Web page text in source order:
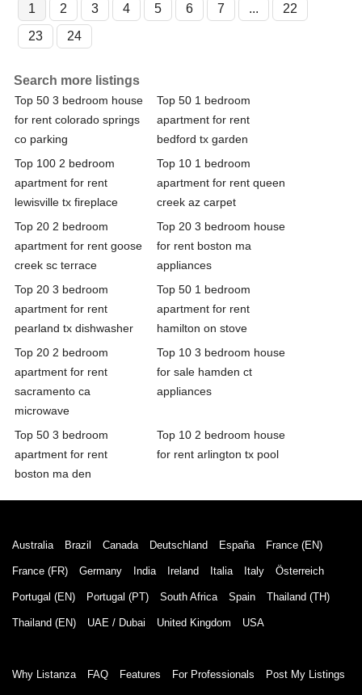
1 2 3 4 5 6 7 ...
22
23
24
Search more listings
Top 50 3 bedroom house
for rent colorado springs
co parking
Top 50 1 bedroom
apartment for rent
bedford tx garden
Top 100 2 bedroom
apartment for rent
lewisville tx fireplace
Top 10 1 bedroom
apartment for rent queen
creek az carpet
Top 20 2 bedroom
apartment for rent goose
creek sc terrace
Top 20 3 bedroom house
for rent boston ma
appliances
Top 20 3 bedroom
apartment for rent
pearland tx dishwasher
Top 50 1 bedroom
apartment for rent
hamilton on stove
Top 20 2 bedroom
apartment for rent
sacramento ca
microwave
Top 10 3 bedroom house
for sale hamden ct
appliances
Top 50 3 bedroom
apartment for rent
boston ma den
Top 10 2 bedroom house
for rent arlington tx pool
Australia Brazil Canada Deutschland España France (EN)
France (FR) Germany India Ireland Italia Italy Österreich
Portugal (EN) Portugal (PT) South Africa Spain Thailand (TH)
Thailand (EN) UAE / Dubai United Kingdom USA
Why Listanza FAQ Features For Professionals Post My Listings